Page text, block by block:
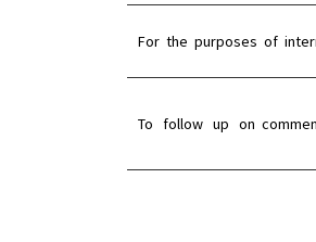
For the purposes of
To follow up on